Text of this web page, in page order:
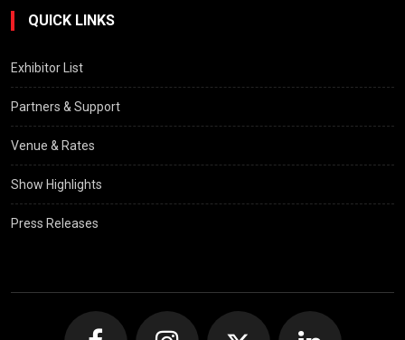
QUICK LINKS
Exhibitor List
Partners & Support
Venue & Rates
Show Highlights
Press Releases